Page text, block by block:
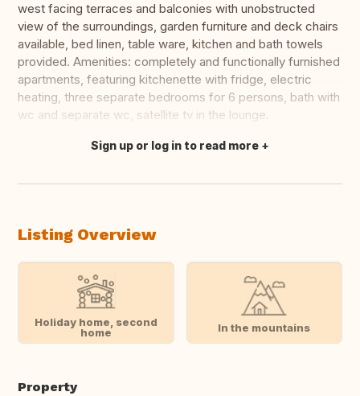
west facing terraces and balconies with unobstructed
view of the surroundings, garden furniture and deck chairs
available, bed linen, table ware, kitchen and bath towels
provided. Amenities: completely and functionally furnished
apartments, featuring kitchenette with fridge, electric
heating, three separate bedrooms for 6 persons, bath with
wc and separate wc, satellite tv in the lounge.
Translate this
Sign up or log in to read more
Listing Overview
Holiday home, second
home
In the mountains
Property